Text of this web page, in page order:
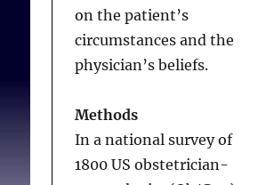
Lawrence RE, Rasinski
Obstetrician-
gynecologists’ views on
contraception and
on the patient’s
circumstances and the
physician’s beliefs.
Methods
In a national survey of
1800 US obstetrician-